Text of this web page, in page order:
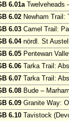
6.01aTwelveheads
6.02 Newham Trail:
6.03 Camel Trail:
6.04nördl. St
6.05 Pentewan
6.06 Tarka Trail:
6.07 Tarka Trail:
6.08 Bude –
6.09 Granite Way:
6.10 Tavistock